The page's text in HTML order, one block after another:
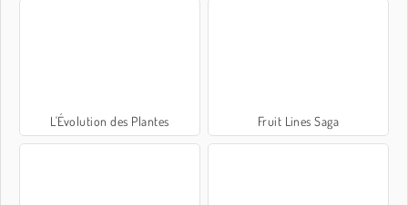
L'Évolution des Plantes Fruit Lines Saga